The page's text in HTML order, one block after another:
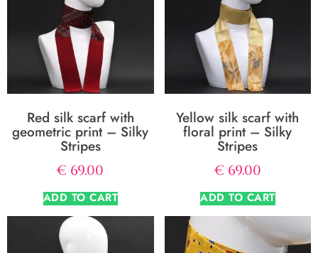
Red silk scarf with
geometric print – Silky
Stripes
€ 69.00
ADD TO CART
Yellow silk scarf with
floral print – Silky
Stripes
€ 69.00
ADD TO CART